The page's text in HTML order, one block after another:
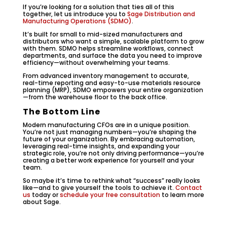
If you’re looking for a solution that ties all of this
together, let us introduce you to Sage Distribution and
Manufacturing Operations (SDMO).
It’s built for small to mid-sized manufacturers and
distributors who want a simple, scalable platform to grow
with them. SDMO helps streamline workflows, connect
departments, and surface the data you need to improve
efficiency—without overwhelming your teams.
From advanced inventory management to accurate,
real-time reporting and easy-to-use materials resource
planning (MRP), SDMO empowers your entire organization
—from the warehouse floor to the back office.
The Bottom Line
Modern manufacturing CFOs are in a unique position.
You’re not just managing numbers—you’re shaping the
future of your organization. By embracing automation,
leveraging real-time insights, and expanding your
strategic role, you’re not only driving performance—you’re
creating a better work experience for yourself and your
team.
So maybe it’s time to rethink what “success” really looks
like—and to give yourself the tools to achieve it. Contact
us today orschedule your free consultationto learn more
about Sage.